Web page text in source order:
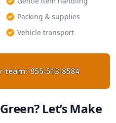
Packing & supplies
Vehicle transport
team: 855-513-8584
Let’s Make